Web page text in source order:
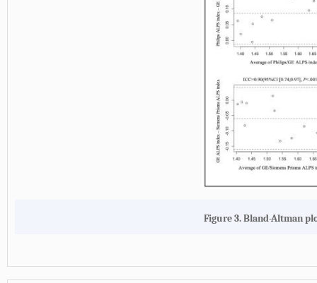
Figure 3. Bland-Altman